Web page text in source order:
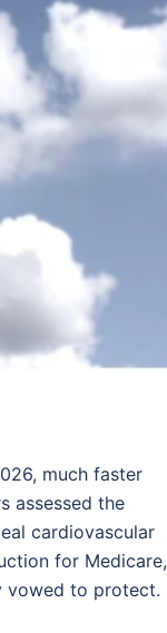
much faster
assessed the
cardiovascular
for Medicare,
vowed to protect.